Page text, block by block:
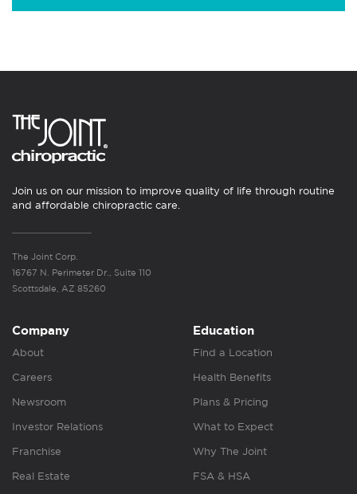
Join us on our mission to improve quality of life through routine
and affordable chiropractic care.
The Joint Corp.
16767 N. Perimeter Dr., Suite 110
Scottsdale, AZ 85260
Company
About
Careers
Newsroom
Investor Relations
Franchise
Real Estate
Education
Find a Location
Health Benefits
Plans & Pricing
What to Expect
Why The Joint
FSA & HSA